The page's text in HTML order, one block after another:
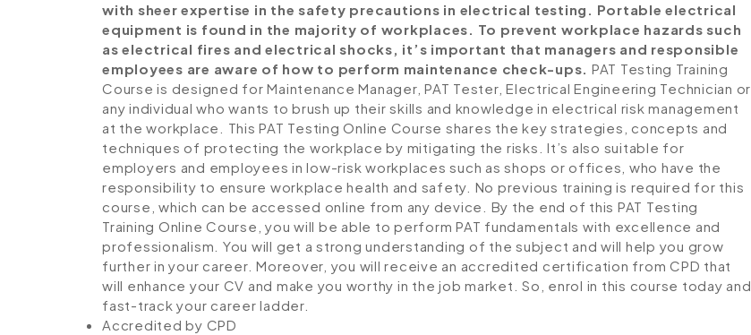
with sheer expertise in the safety precautions in electrical testing. Portable electrical
equipment is found in the majority of workplaces. To prevent workplace hazards such
as electrical fires and electrical shocks, it’s important that managers and responsible
employees are aware of how to perform maintenance check-ups. PAT Testing Training
Course is designed for Maintenance Manager, PAT Tester, Electrical Engineering Technician or
any individual who wants to brush up their skills and knowledge in electrical risk management
at the workplace. This PAT Testing Online Course shares the key strategies, concepts and
techniques of protecting the workplace by mitigating the risks. It’s also suitable for
employers and employees in low-risk workplaces such as shops or offices, who have the
responsibility to ensure workplace health and safety. No previous training is required for this
course, which can be accessed online from any device. By the end of this PAT Testing
Training Online Course, you will be able to perform PAT fundamentals with excellence and
professionalism. You will get a strong understanding of the subject and will help you grow
further in your career. Moreover, you will receive an accredited certification from CPD that
will enhance your CV and make you worthy in the job market. So, enrol in this course today and
fast-track your career ladder.
Accredited by CPD